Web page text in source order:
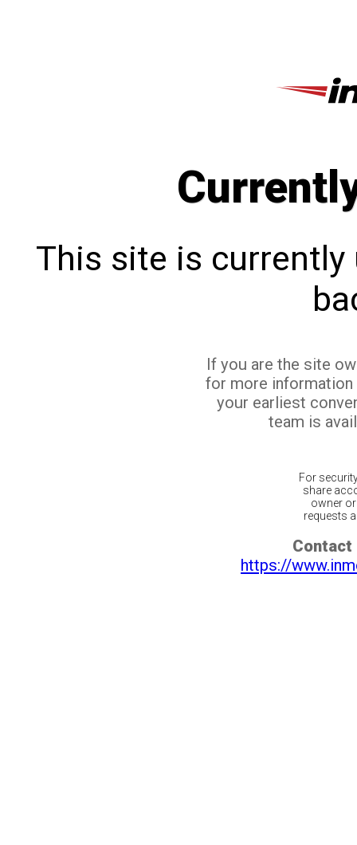
This site is currently
If you are the site
for more
your earliest
team is
For
share
owner
requests
Contact
https://